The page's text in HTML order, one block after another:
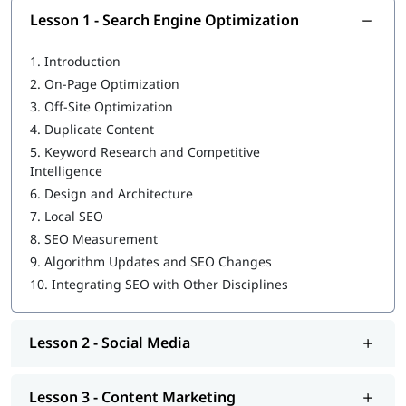
Privacy Rules:Learn how to follow rules like GDPR to
Who Should Join This Course?
Beginners who want to start a career in digital marketing
Business owners who want to grow their business online
Freelancers who want to learn new skills
Marketing workers who want to update their knowledge
Students and fresh graduates looking for practical skills
What You Will Be Able To Do:
Create and manage ads on many websites.
Use SEO and voice search to get more visitors.
Lesson 1 - Search Engine Optimization
1. Introduction
2. On-Page Optimization
3. Off-Site Optimization
4. Duplicate Content
5. Keyword Research and Competitive
Intelligence
6. Design and Architecture
7. Local SEO
8. SEO Measurement
9. Algorithm Updates and SEO Changes
10. Integrating SEO with Other Disciplines
Lesson 2 - Social Media
Lesson 3 - Content Marketing